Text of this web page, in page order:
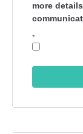
more
*